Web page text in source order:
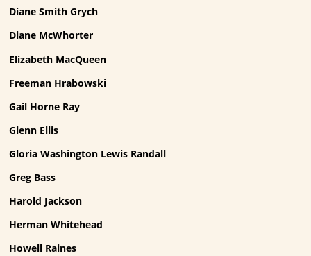
Diane Smith Grych
Diane McWhorter
Elizabeth MacQueen
Freeman Hrabowski
Gail Horne Ray
Glenn Ellis
Gloria Washington Lewis Randall
Greg Bass
Harold Jackson
Herman Whitehead
Howell Raines